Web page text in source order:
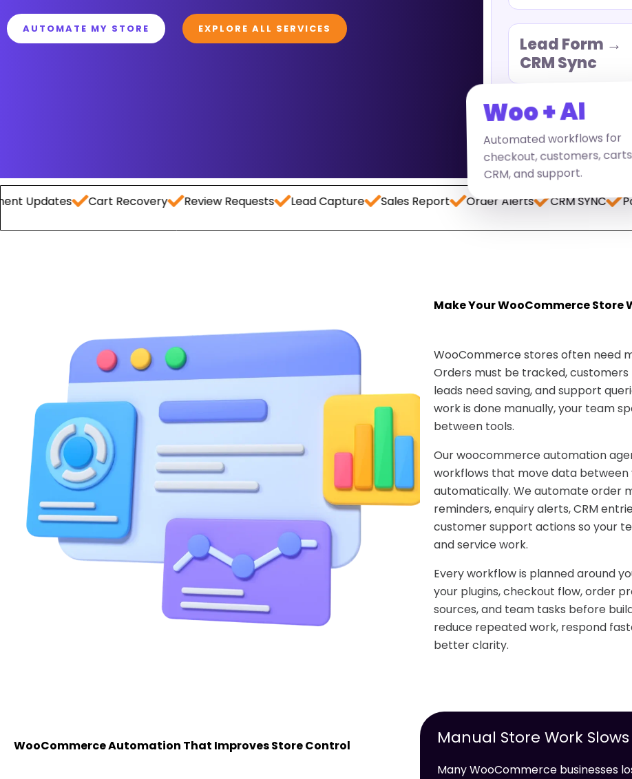
AUTOMATE MY STORE EXPLORE ALL SERVICES
Lead Form →
CRM Sync
Woo + AI
Automated workflows for
checkout, customers, carts,
CRM, and support.
Cart Recovery Review Requests Lead Capture Sales Report Order Alerts CRM SYNC Payment
Make Your WooCommerce Store
WooCommerce stores often need
Orders must be tracked,
leads need saving, and support
work is done manually, your team
between tools.
Our woocommerce automation
workflows that move data between
automatically. We automate order
reminders, enquiry alerts, CRM
customer support actions so your
and service work.
Every workflow is planned around
your plugins, checkout flow, order
sources, and team tasks before
reduce repeated work, respond
better clarity.
WooCommerce Automation That Improves Store Control Manual Store Work
Many WooCommerce businesses